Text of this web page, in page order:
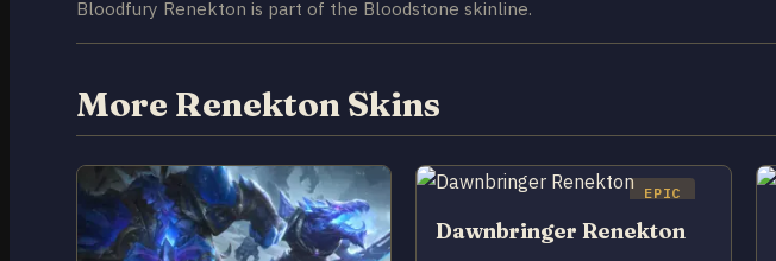
Bloodfury Renekton is part of the Bloodstone skinline.
More Renekton Skins
EPIC
Dawnbringer Renekton